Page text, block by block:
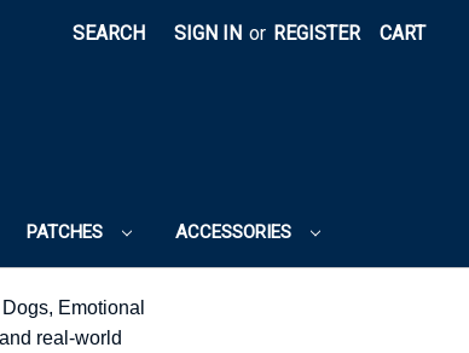
SEARCH SIGN IN or REGISTER CART
PATCHES ACCESSORIES
Emotional
real-world